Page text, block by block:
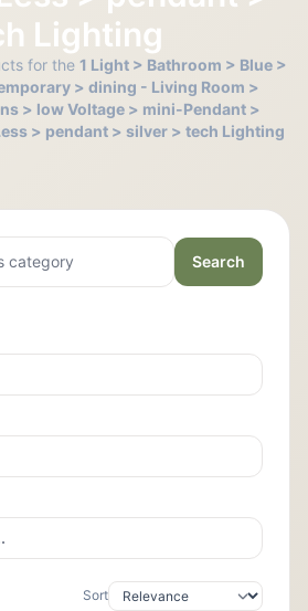
Lighting
for the 1 Light > Bathroom > Blue >
> dining - Living Room >
> low Voltage > mini-Pendant >
> pendant > silver > tech Lighting
Search
Sort